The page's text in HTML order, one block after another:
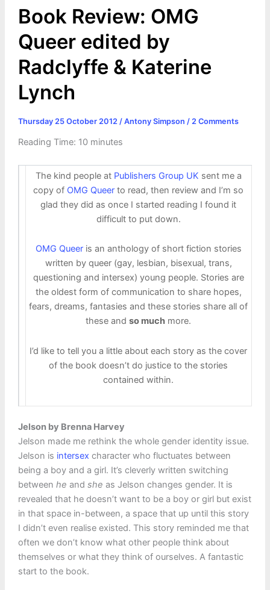
Book Review: OMG
Queer edited by
Radclyffe & Katerine
Lynch
Thursday 25 October 2012 / Antony Simpson / 2 Comments
Reading Time: 10 minutes
The kind people at Publishers Group UK sent me a
copy of OMG Queer to read, then review and I’m so
glad they did as once I started reading I found it
difficult to put down.
OMG Queeris an anthology of short fiction stories
written by queer (gay, lesbian, bisexual, trans,
questioning and intersex) young people. Stories are
the oldest form of communication to share hopes,
fears, dreams, fantasies and these stories share all of
these andso much more.
I’d like to tell you a little about each story as the cover
of the book doesn’t do justice to the stories
contained within.
Jelson by Brenna Harvey
Jelson made me rethink the whole gender identity issue.
Jelson is intersex character who fluctuates between
being a boy and a girl. It’s cleverly written switching
between he and she as Jelson changes gender. It is
revealed that he doesn’t want to be a boy or girl but exist
in that space in-between, a space that up until this story
I didn’t even realise existed. This story reminded me that
often we don’t know what other people think about
themselves or what they think of ourselves. A fantastic
start to the book.